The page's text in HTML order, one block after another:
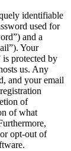
identifiable
used for
and a
Your
protected by
us. Any
and your email
of
of what
opt-out of